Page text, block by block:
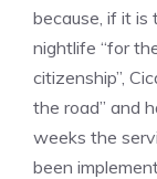
because, if it
nightlife “for
citizenship”,
the road” and
weeks the
been